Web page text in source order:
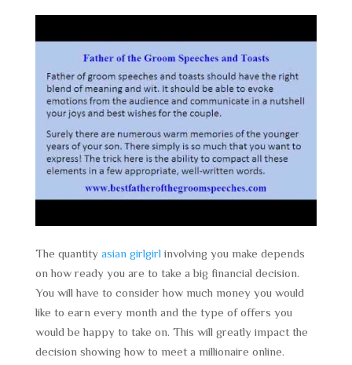
The quantity asian girlgirlinvolving you make depends
on how ready you are to take a big financial decision.
You will have to consider how much money you would
like to earn every month and the type of offers you
would be happy to take on. This will greatly impact the
decision showing how to meet a millionaire online.